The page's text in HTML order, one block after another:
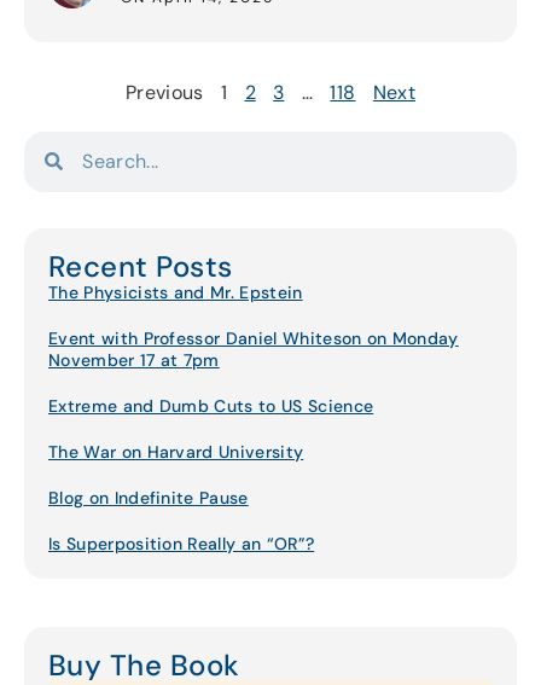
Previous 1 2 3 … 118 Next
Recent Posts
The Physicists and Mr. Epstein
Event with Professor Daniel Whiteson on Monday
November 17 at 7pm
Extreme and Dumb Cuts to US Science
The War on Harvard University
Blog on Indefinite Pause
Is Superposition Really an “OR”?
Buy The Book